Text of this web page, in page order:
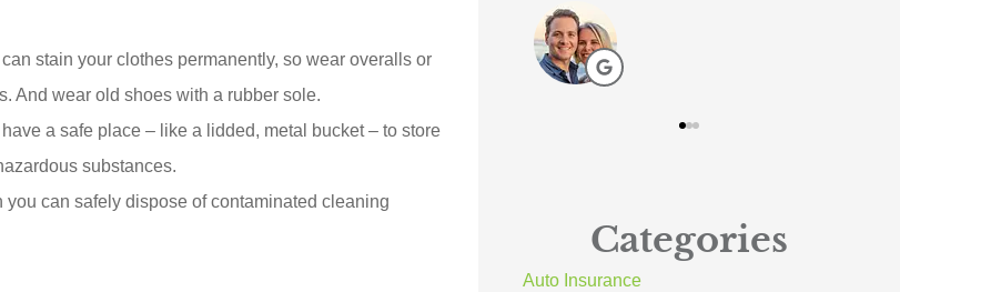
stain your clothes permanently, so wear overalls or
And wear old shoes with a rubber sole.
a safe place – like a lidded, metal bucket – to store
substances.
you can safely dispose of contaminated cleaning
Categories
Auto Insurance